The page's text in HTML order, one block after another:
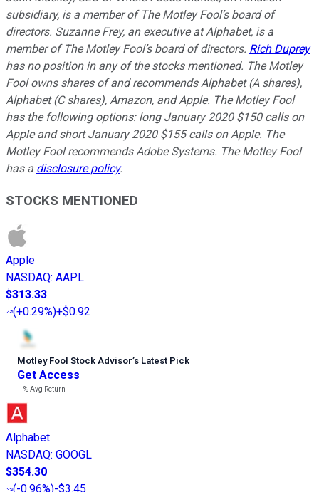
subsidiary, is a member of The Motley Fool’s board of
directors. Suzanne Frey, an executive at Alphabet, is a
member of The Motley Fool’s board of directors. Rich Duprey
has no position in any of the stocks mentioned. The Motley
Fool owns shares of and recommends Alphabet (A shares),
Alphabet (C shares), Amazon, and Apple. The Motley Fool
has the following options: long January 2020 $150 calls on
Apple and short January 2020 $155 calls on Apple. The
Motley Fool recommends Adobe Systems. The Motley Fool
has a disclosure policy.
STOCKS MENTIONED
Apple
NASDAQ: AAPL
$313.33
(+0.29%)+$0.92
Motley Fool Stock Advisor’s Latest Pick
Get Access
---%Avg Return
Alphabet
NASDAQ: GOOGL
$354.30
(-0.96%)-$3.45